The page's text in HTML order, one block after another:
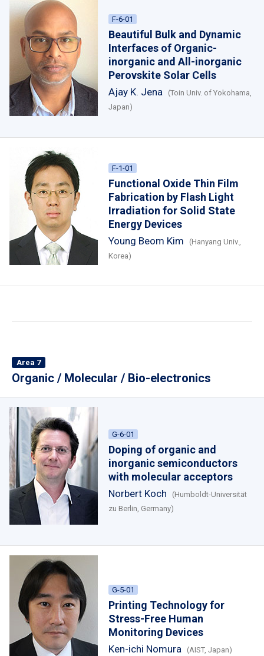
F-6-01
Beautiful Bulk and Dynamic
Interfaces of Organic-
inorganic and All-inorganic
Perovskite Solar Cells
Ajay K. Jena
(Toin Univ. of Yokohama,
Japan)
F-1-01
Functional Oxide Thin Film
Fabrication by Flash Light
Irradiation for Solid State
Energy Devices
Young Beom Kim
(Hanyang Univ.,
Korea)
Area 7
Organic / Molecular / Bio-electronics
G-6-01
Doping of organic and
inorganic semiconductors
with molecular acceptors
Norbert Koch
(Humboldt-Universität
zu Berlin, Germany)
G-5-01
Printing Technology for
Stress-Free Human
Monitoring Devices
Ken-ichi Nomura (AIST, Japan)